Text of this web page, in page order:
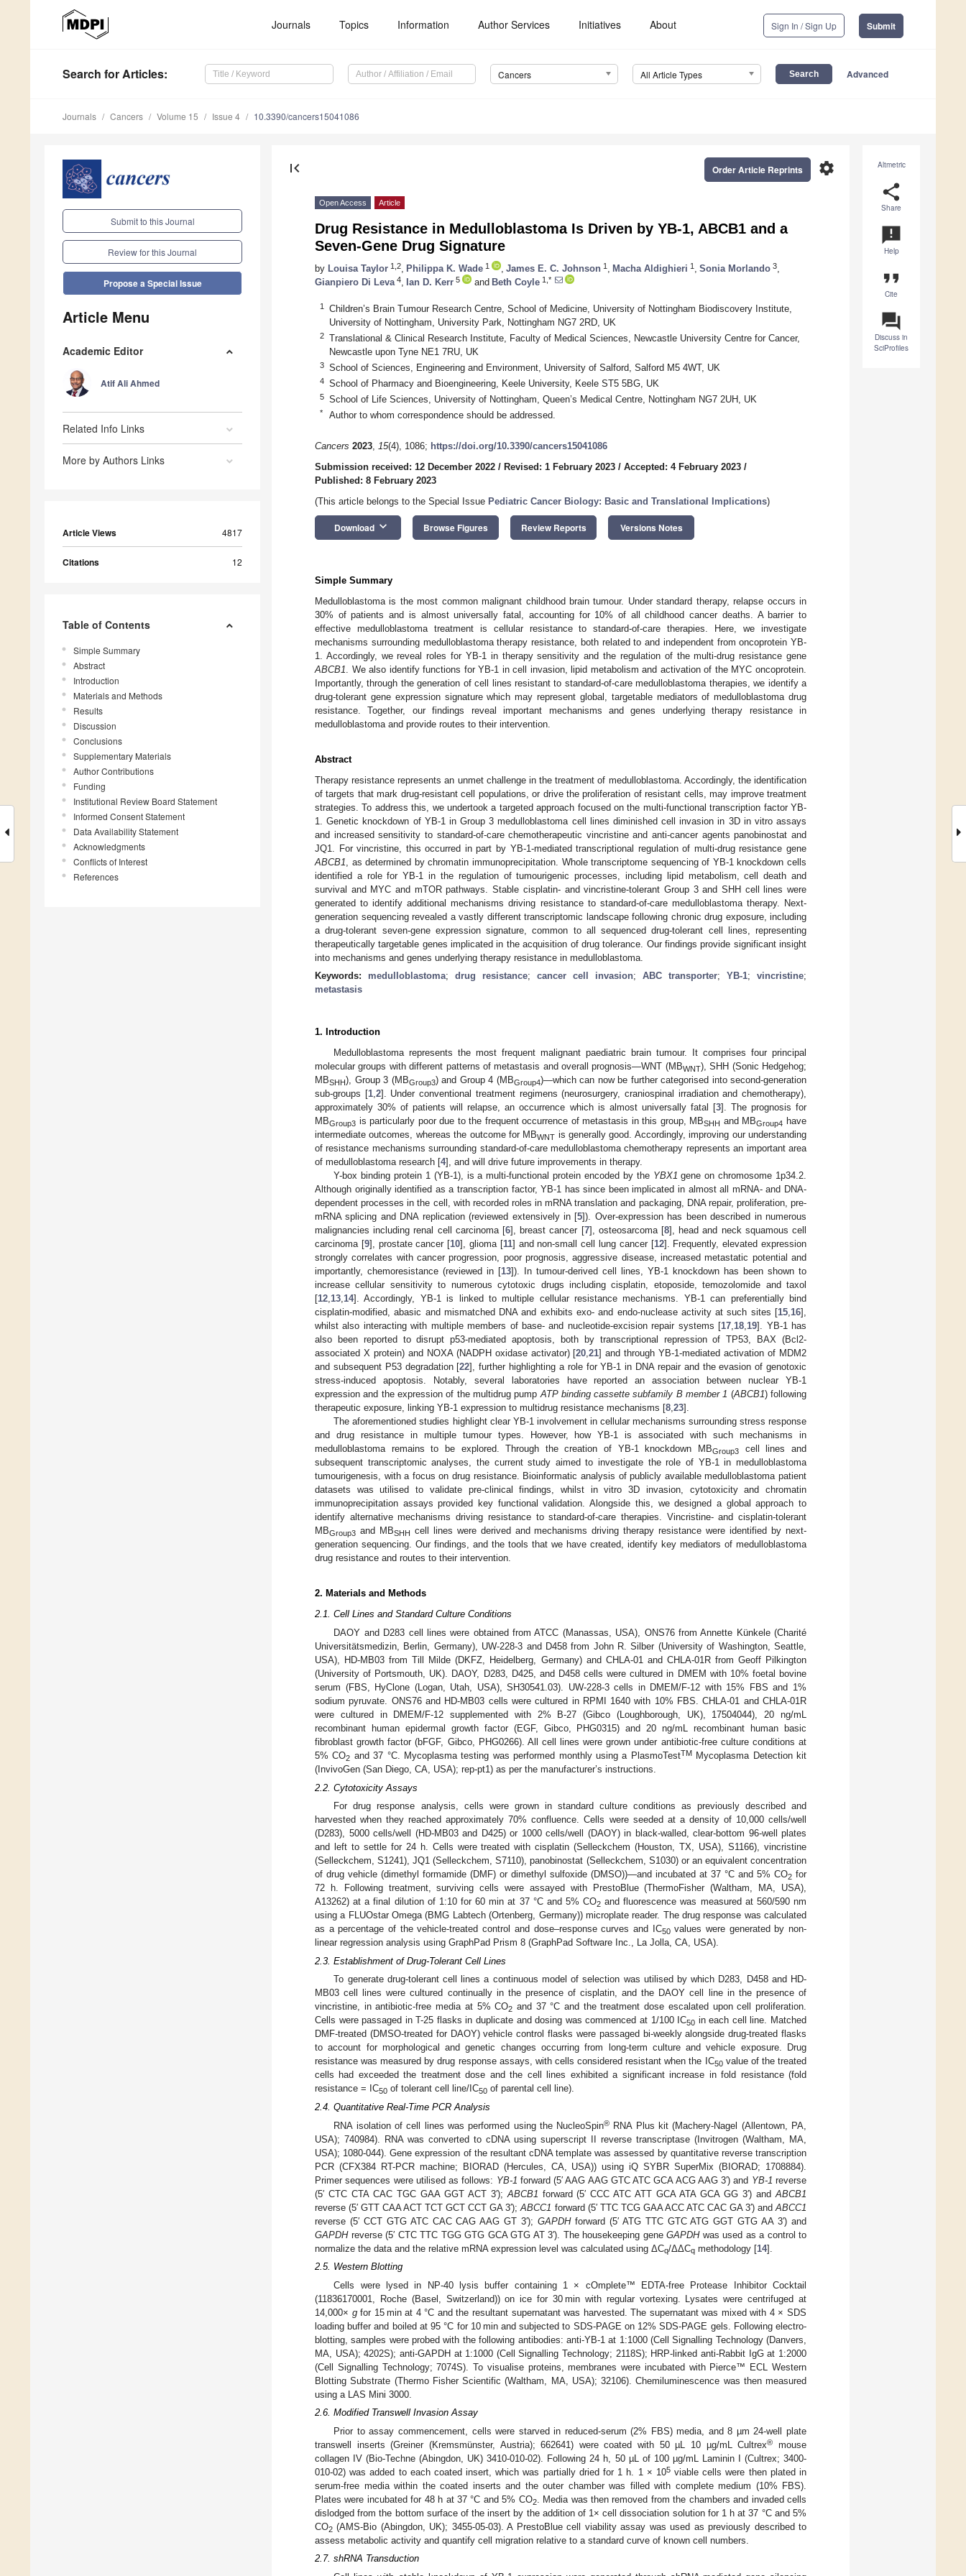
Journals Topics Information Author Services Initiatives About Sign In / Sign Up Submit
Search for Articles: Cancers All Article Types Advanced
Journals Cancers Volume 15 Issue 4 10.3390/cancers15041086
Submit to this Journal
Review for this Journal
Propose a Special Issue
Article Menu
Academic Editor
Atif Ali Ahmed
Related Info Links
More by Authors Links
Article Views 4817
Citations 12
Table of Contents
Simple Summary
Abstract
Introduction
Materials and Methods
Results
Discussion
Conclusions
Supplementary Materials
Author Contributions
Funding
Institutional Review Board Statement
Informed Consent Statement
Data Availability Statement
Acknowledgments
Conflicts of Interest
References
Altmetric
share
Share
announcement
Help
format_quote
Cite
question_answer
Discuss in
SciProfiles
first_page settings
Order Article Reprints
Open Access Article
Drug Resistance in Medulloblastoma Is Driven by YB-1, ABCB1 and a
Seven-Gene Drug Signature
by Louisa Taylor 1,2 Philippa K. Wade 1 James E. C. Johnson 1 Macha Aldighieri 1 Sonia Morlando 3
Gianpiero Di Leva 4 Ian D. Kerr 5 and Beth Coyle 1,*
1
Children’s Brain Tumour Research Centre, School of Medicine, University of Nottingham Biodiscovery Institute,
University of Nottingham, University Park, Nottingham NG7 2RD, UK
2
Translational & Clinical Research Institute, Faculty of Medical Sciences, Newcastle University Centre for Cancer,
Newcastle upon Tyne NE1 7RU, UK
3 School of Sciences, Engineering and Environment, University of Salford, Salford M5 4WT, UK
4 School of Pharmacy and Bioengineering, Keele University, Keele ST5 5BG, UK
5 School of Life Sciences, University of Nottingham, Queen’s Medical Centre, Nottingham NG7 2UH, UK
* Author to whom correspondence should be addressed.
Cancers 2023, 15(4), 1086; https://doi.org/10.3390/cancers15041086
Submission received: 12 December 2022 / Revised: 1 February 2023 / Accepted: 4 February 2023 /
Published: 8 February 2023
(This article belongs to the Special Issue Pediatric Cancer Biology: Basic and Translational Implications)
Download keyboard_arrow_down Browse Figures Review Reports Versions Notes
Simple Summary
Medulloblastoma is the most common malignant childhood brain tumour. Under standard therapy, relapse occurs in
30% of patients and is almost universally fatal, accounting for 10% of all childhood cancer deaths. A barrier to
effective medulloblastoma treatment is cellular resistance to standard-of-care therapies. Here, we investigate
mechanisms surrounding medulloblastoma therapy resistance, both related to and independent from oncoprotein YB-
1. Accordingly, we reveal roles for YB-1 in therapy sensitivity and the regulation of the multi-drug resistance gene
ABCB1 . We also identify functions for YB-1 in cell invasion, lipid metabolism and activation of the MYC oncoprotein.
Importantly, through the generation of cell lines resistant to standard-of-care medulloblastoma therapies, we identify a
drug-tolerant gene expression signature which may represent global, targetable mediators of medulloblastoma drug
resistance. Together, our findings reveal important mechanisms and genes underlying therapy resistance in
medulloblastoma and provide routes to their intervention.
Abstract
Therapy resistance represents an unmet challenge in the treatment of medulloblastoma. Accordingly, the identification
of targets that mark drug-resistant cell populations, or drive the proliferation of resistant cells, may improve treatment
strategies. To address this, we undertook a targeted approach focused on the multi-functional transcription factor YB-
1. Genetic knockdown of YB-1 in Group 3 medulloblastoma cell lines diminished cell invasion in 3D in vitro assays
and increased sensitivity to standard-of-care chemotherapeutic vincristine and anti-cancer agents panobinostat and
JQ1. For vincristine, this occurred in part by YB-1-mediated transcriptional regulation of multi-drug resistance gene
ABCB1 , as determined by chromatin immunoprecipitation. Whole transcriptome sequencing of YB-1 knockdown cells
identified a role for YB-1 in the regulation of tumourigenic processes, including lipid metabolism, cell death and
survival and MYC and mTOR pathways. Stable cisplatin- and vincristine-tolerant Group 3 and SHH cell lines were
generated to identify additional mechanisms driving resistance to standard-of-care medulloblastoma therapy. Next-
generation sequencing revealed a vastly different transcriptomic landscape following chronic drug exposure, including
a drug-tolerant seven-gene expression signature, common to all sequenced drug-tolerant cell lines, representing
therapeutically targetable genes implicated in the acquisition of drug tolerance. Our findings provide significant insight
into mechanisms and genes underlying therapy resistance in medulloblastoma.
Keywords: medulloblastoma; drug resistance; cancer cell invasion; ABC transporter; YB-1; vincristine;
metastasis
1. Introduction
Medulloblastoma represents the most frequent malignant paediatric brain tumour. It comprises four principal
molecular groups with different patterns of metastasis and overall prognosis—WNT (MBWNT), SHH (Sonic Hedgehog;
MBSHH), Group 3 (MBGroup3) and Group 4 (MBGroup4)—which can now be further categorised into second-generation
sub-groups [1,2]. Under conventional treatment regimens (neurosurgery, craniospinal irradiation and chemotherapy),
approximately 30% of patients will relapse, an occurrence which is almost universally fatal [3]. The prognosis for
MBGroup3 is particularly poor due to the frequent occurrence of metastasis in this group, MBSHH and MBGroup4 have
intermediate outcomes, whereas the outcome for MBWNT is generally good. Accordingly, improving our understanding
of resistance mechanisms surrounding standard-of-care medulloblastoma chemotherapy represents an important area
of medulloblastoma research [4], and will drive future improvements in therapy.
Y-box binding protein 1 (YB-1), is a multi-functional protein encoded by the YBX1 gene on chromosome 1p34.2.
Although originally identified as a transcription factor, YB-1 has since been implicated in almost all mRNA- and DNA-
dependent processes in the cell, with recorded roles in mRNA translation and packaging, DNA repair, proliferation, pre-
mRNA splicing and DNA replication (reviewed extensively in [5]). Over-expression has been described in numerous
malignancies including renal cell carcinoma [6], breast cancer [7], osteosarcoma [8], head and neck squamous cell
carcinoma [9], prostate cancer [10], glioma [11] and non-small cell lung cancer [12]. Frequently, elevated expression
strongly correlates with cancer progression, poor prognosis, aggressive disease, increased metastatic potential and
importantly, chemoresistance (reviewed in [13]). In tumour-derived cell lines, YB-1 knockdown has been shown to
increase cellular sensitivity to numerous cytotoxic drugs including cisplatin, etoposide, temozolomide and taxol
[12,13,14]. Accordingly, YB-1 is linked to multiple cellular resistance mechanisms. YB-1 can preferentially bind
cisplatin-modified, abasic and mismatched DNA and exhibits exo- and endo-nuclease activity at such sites [15,16],
whilst also interacting with multiple members of base- and nucleotide-excision repair systems [17,18,19]. YB-1 has
also been reported to disrupt p53-mediated apoptosis, both by transcriptional repression of TP53, BAX (Bcl2-
associated X protein) and NOXA (NADPH oxidase activator) [20,21] and through YB-1-mediated activation of MDM2
and subsequent P53 degradation [22], further highlighting a role for YB-1 in DNA repair and the evasion of genotoxic
stress-induced apoptosis. Notably, several laboratories have reported an association between nuclear YB-1
expression and the expression of the multidrug pumpATP binding cassette subfamily B member 1 (ABCB1) following
therapeutic exposure, linking YB-1 expression to multidrug resistance mechanisms [8,23].
The aforementioned studies highlight clear YB-1 involvement in cellular mechanisms surrounding stress response
and drug resistance in multiple tumour types. However, how YB-1 is associated with such mechanisms in
medulloblastoma remains to be explored. Through the creation of YB-1 knockdown MBGroup3
cell lines and
subsequent transcriptomic analyses, the current study aimed to investigate the role of YB-1 in medulloblastoma
tumourigenesis, with a focus on drug resistance. Bioinformatic analysis of publicly available medulloblastoma patient
datasets was utilised to validate pre-clinical findings, whilst in vitro 3D invasion, cytotoxicity and chromatin
immunoprecipitation assays provided key functional validation. Alongside this, we designed a global approach to
identify alternative mechanisms driving resistance to standard-of-care therapies. Vincristine- and cisplatin-tolerant
MBGroup3 and MBSHH cell lines were derived and mechanisms driving therapy resistance were identified by next-
generation sequencing. Our findings, and the tools that we have created, identify key mediators of medulloblastoma
drug resistance and routes to their intervention.
2. Materials and Methods
2.1. Cell Lines and Standard Culture Conditions
DAOY and D283 cell lines were obtained from ATCC (Manassas, USA), ONS76 from Annette Künkele (Charité
Universitätsmedizin, Berlin, Germany), UW-228-3 and D458 from John R. Silber (University of Washington, Seattle,
USA), HD-MB03 from Till Milde (DKFZ, Heidelberg, Germany) and CHLA-01 and CHLA-01R from Geoff Pilkington
(University of Portsmouth, UK). DAOY, D283, D425, and D458 cells were cultured in DMEM with 10% foetal bovine
serum (FBS, HyClone (Logan, Utah, USA), SH30541.03). UW-228-3 cells in DMEM/F-12 with 15% FBS and 1%
sodium pyruvate. ONS76 and HD-MB03 cells were cultured in RPMI 1640 with 10% FBS. CHLA-01 and CHLA-01R
were cultured in DMEM/F-12 supplemented with 2% B-27 (Gibco (Loughborough, UK), 17504044), 20 ng/mL
recombinant human epidermal growth factor (EGF, Gibco, PHG0315) and 20 ng/mL recombinant human basic
fibroblast growth factor (bFGF, Gibco, PHG0266). All cell lines were grown under antibiotic-free culture conditions at
5% CO2 and 37 °C. Mycoplasma testing was performed monthly using a PlasmoTestTMMycoplasma Detection kit
(InvivoGen (San Diego, CA, USA); rep-pt1) as per the manufacturer’s instructions.
2.2. Cytotoxicity Assays
For drug response analysis, cells were grown in standard culture conditions as previously described and
harvested when they reached approximately 70% confluence. Cells were seeded at a density of 10,000 cells/well
(D283), 5000 cells/well (HD-MB03 and D425) or 1000 cells/well (DAOY) in black-walled, clear-bottom 96-well plates
and left to settle for 24 h. Cells were treated with cisplatin (Selleckchem (Houston, TX, USA), S1166), vincristine
(Selleckchem, S1241), JQ1 (Selleckchem, S7110), panobinostat (Selleckchem, S1030) or an equivalent concentration
of drug vehicle (dimethyl formamide (DMF) or dimethyl sulfoxide (DMSO))—and incubated at 37 °C and 5% CO2 for
72 h. Following treatment, surviving cells were assayed with PrestoBlue (ThermoFisher (Waltham, MA, USA),
A13262) at a final dilution of 1:10 for 60 min at 37 °C and 5% CO2 and fluorescence was measured at 560/590 nm
using a FLUOstar Omega (BMG Labtech (Ortenberg, Germany)) microplate reader. The drug response was calculated
as a percentage of the vehicle-treated control and dose–response curves and IC50values were generated by non-
linear regression analysis using GraphPad Prism 8 (GraphPad Software Inc., La Jolla, CA, USA).
2.3. Establishment of Drug-Tolerant Cell Lines
To generate drug-tolerant cell lines a continuous model of selection was utilised by which D283, D458 and HD-
MB03 cell lines were cultured continually in the presence of cisplatin, and the DAOY cell line in the presence of
vincristine, in antibiotic-free media at 5% CO2 and 37 °C and the treatment dose escalated upon cell proliferation.
Cells were passaged in T-25 flasks in duplicate and dosing was commenced at 1/100 IC50 in each cell line. Matched
DMF-treated (DMSO-treated for DAOY) vehicle control flasks were passaged bi-weekly alongside drug-treated flasks
to account for morphological and genetic changes occurring from long-term culture and vehicle exposure. Drug
resistance was measured by drug response assays, with cells considered resistant when the IC50value of the treated
cells had exceeded the treatment dose and the cell lines exhibited a significant increase in fold resistance (fold
resistance = IC50 of tolerant cell line/IC50 of parental cell line).
2.4. Quantitative Real-Time PCR Analysis
RNA isolation of cell lines was performed using the NucleoSpin® RNA Plus kit (Machery-Nagel (Allentown, PA,
USA); 740984). RNA was converted to cDNA using superscript II reverse transcriptase (Invitrogen (Waltham, MA,
USA); 1080-044). Gene expression of the resultant cDNA template was assessed by quantitative reverse transcription
PCR (CFX384 RT-PCR machine; BIORAD (Hercules, CA, USA)) using iQ SYBR SuperMix (BIORAD; 1708884).
Primer sequences were utilised as follows: YB-1 forward (5′ AAG AAG GTC ATC GCA ACG AAG 3′) and YB-1 reverse
(5′ CTC CTA CAC TGC GAA GGT ACT 3′); ABCB1 forward (5′ CCC ATC ATT GCA ATA GCA GG 3′) andABCB1
reverse (5′ GTT CAA ACT TCT GCT CCT GA 3′);ABCC1 forward (5′ TTC TCG GAA ACC ATC CAC GA 3′) andABCC1
reverse (5′ CCT GTG ATC CAC CAG AAG GT 3′);GAPDHforward (5′ ATG TTC GTC ATG GGT GTG AA 3′) and
GAPDHreverse (5′ CTC TTC TGG GTG GCA GTG AT 3′). The housekeeping gene GAPDHwas used as a control to
normalize the data and the relative mRNA expression level was calculated using ΔCq/ΔΔCq methodology [14].
2.5. Western Blotting
Cells were lysed in NP-40 lysis buffer containing 1 × cOmplete™ EDTA-free Protease Inhibitor Cocktail
(11836170001, Roche (Basel, Switzerland)) on ice for 30 min with regular vortexing. Lysates were centrifuged at
14,000× gfor 15 min at 4 °C and the resultant supernatant was harvested. The supernatant was mixed with 4 × SDS
loading buffer and boiled at 95 °C for 10 min and subjected to SDS-PAGE on 12% SDS-PAGE gels. Following electro-
blotting, samples were probed with the following antibodies: anti-YB-1 at 1:1000 (Cell Signalling Technology (Danvers,
MA, USA); 4202S); anti-GAPDH at 1:1000 (Cell Signalling Technology; 2118S); HRP-linked anti-Rabbit IgG at 1:2000
(Cell Signalling Technology; 7074S). To visualise proteins, membranes were incubated with Pierce™ ECL Western
Blotting Substrate (Thermo Fisher Scientific (Waltham, MA, USA); 32106). Chemiluminescence was then measured
using a LAS Mini 3000.
2.6. Modified Transwell Invasion Assay
Prior to assay commencement, cells were starved in reduced-serum (2% FBS) media, and 8 µm 24-well plate
transwell inserts (Greiner (Kremsmünster, Austria); 662641) were coated with 50 µL 10 µg/mL Cultrex®
mouse
collagen IV (Bio-Techne (Abingdon, UK) 3410-010-02). Following 24 h, 50 µL of 100 µg/mL Laminin I (Cultrex; 3400-
010-02) was added to each coated insert, which was partially dried for 1 h. 1 × 105viable cells were then plated in
serum-free media within the coated inserts and the outer chamber was filled with complete medium (10% FBS).
Plates were incubated for 48 h at 37 °C and 5% CO2. Media was then removed from the chambers and invaded cells
dislodged from the bottom surface of the insert by the addition of 1× cell dissociation solution for 1 h at 37 °C and 5%
CO2 (AMS-Bio (Abingdon, UK); 3455-05-03). A PrestoBlue cell viability assay was used as previously described to
assess metabolic activity and quantify cell migration relative to a standard curve of known cell numbers.
2.7. shRNA Transduction